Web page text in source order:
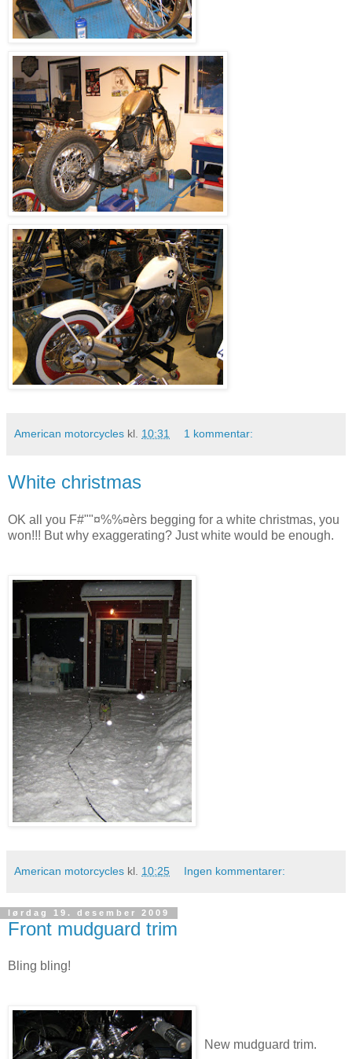
American motorcycles kl. 10:31 1 kommentar:
White christmas
OK all you F#""¤%%¤èrs begging for a white christmas, you
won!!! But why exaggerating? Just white would be enough.
American motorcycles kl. 10:25 Ingen kommentarer:
lørdag 19. desember 2009
Front mudguard trim
Bling bling!
New mudguard trim.